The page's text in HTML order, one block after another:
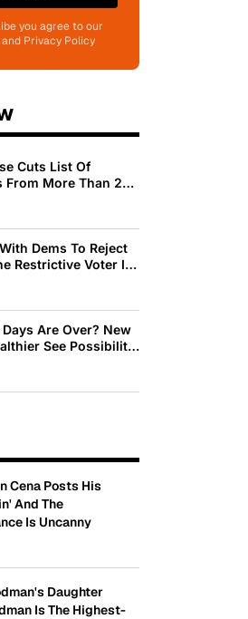
you agree to our
Privacy Policy
Cuts List Of
More Than 200
Dems To Reject
Restrictive Voter ID
Are Over? New
See Possibility
See Decline
Cena Posts His
And The
Is Uncanny
Daughter
Is The Highest-